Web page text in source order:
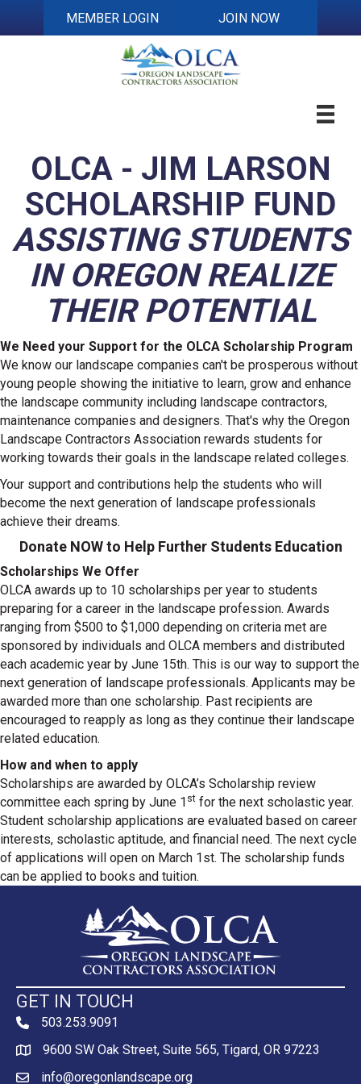
MEMBER LOGIN JOIN NOW
OLCA - JIM LARSON
SCHOLARSHIP FUND
ASSISTING STUDENTS
IN OREGON REALIZE
THEIR POTENTIAL
We Need your Support for the OLCA Scholarship Program
We know our landscape companies can't be prosperous without
young people showing the initiative to learn, grow and enhance
the landscape community including landscape contractors,
maintenance companies and designers. That's why the Oregon
Landscape Contractors Association rewards students for
working towards their goals in the landscape related colleges.
Your support and contributions help the students who will
become the next generation of landscape professionals
achieve their dreams.
Donate NOW to Help Further Students Education
Scholarships We Offer
OLCA awards up to 10 scholarships per year to students
preparing for a career in the landscape profession. Awards
ranging from $500 to $1,000 depending on criteria met are
sponsored by individuals and OLCA members and distributed
each academic year by June 15th. This is our way to support the
next generation of landscape professionals. Applicants may be
awarded more than one scholarship. Past recipients are
encouraged to reapply as long as they continue their landscape
related education.
How and when to apply
Scholarships are awarded by OLCA’s Scholarship review
committee each spring by June 1 st for the next scholastic year.
Student scholarship applications are evaluated based on career
interests, scholastic aptitude, and financial need. The next cycle
of applications will open on March 1st. The scholarship funds
can be applied to books and tuition.
GET IN TOUCH
phone503.253.9091
Map
9600 SW Oak Street, Suite 565, Tigard, OR 97223
emailinfo@oregonlandscape.org